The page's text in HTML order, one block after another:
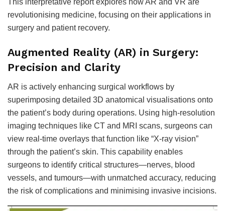
revolutionising medicine, focusing on their applications in
surgery and patient recovery.
Augmented Reality (AR) in Surgery:
Precision and Clarity
AR is actively enhancing surgical workflows by
superimposing detailed 3D anatomical visualisations onto
the patient’s body during operations. Using high-resolution
imaging techniques like CT and MRI scans, surgeons can
view real-time overlays that function like “X-ray vision”
through the patient’s skin. This capability enables
surgeons to identify critical structures—nerves, blood
vessels, and tumours—with unmatched accuracy, reducing
the risk of complications and minimising invasive incisions.